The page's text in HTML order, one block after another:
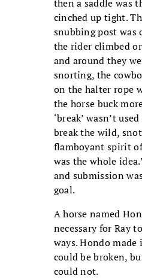
then a saddle was
cinched up tight.
snubbing post was
the rider climbed
and around they
snorting, the
on the halter rope
the horse buck
‘break’ wasn’t
break the wild,
flamboyant spirit
was the whole
and submission
goal.
A horse named
necessary for Ray
ways. Hondo
could be broken,
could not.